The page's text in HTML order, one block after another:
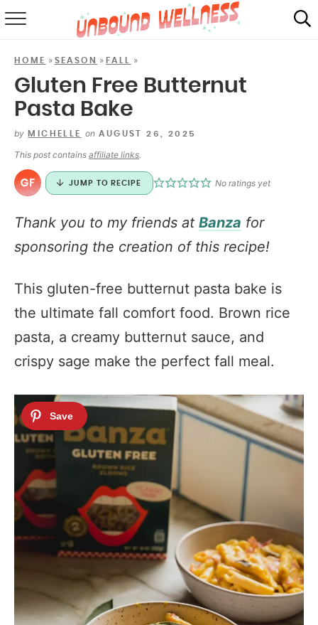
SHOP
MAIL CLUB
HOME » SEASON »FALL »
Gluten Free Butternut
Pasta Bake
by MICHELLE on AUGUST 26, 2025
This post contains affiliate links.
JUMP TO RECIPE No ratings yet
Thank you to my friends at Banza for
sponsoring the creation of this recipe!
This gluten-free butternut pasta bake is
the ultimate fall comfort food. Brown rice
pasta, a creamy butternut sauce, and
crispy sage make the perfect fall meal.